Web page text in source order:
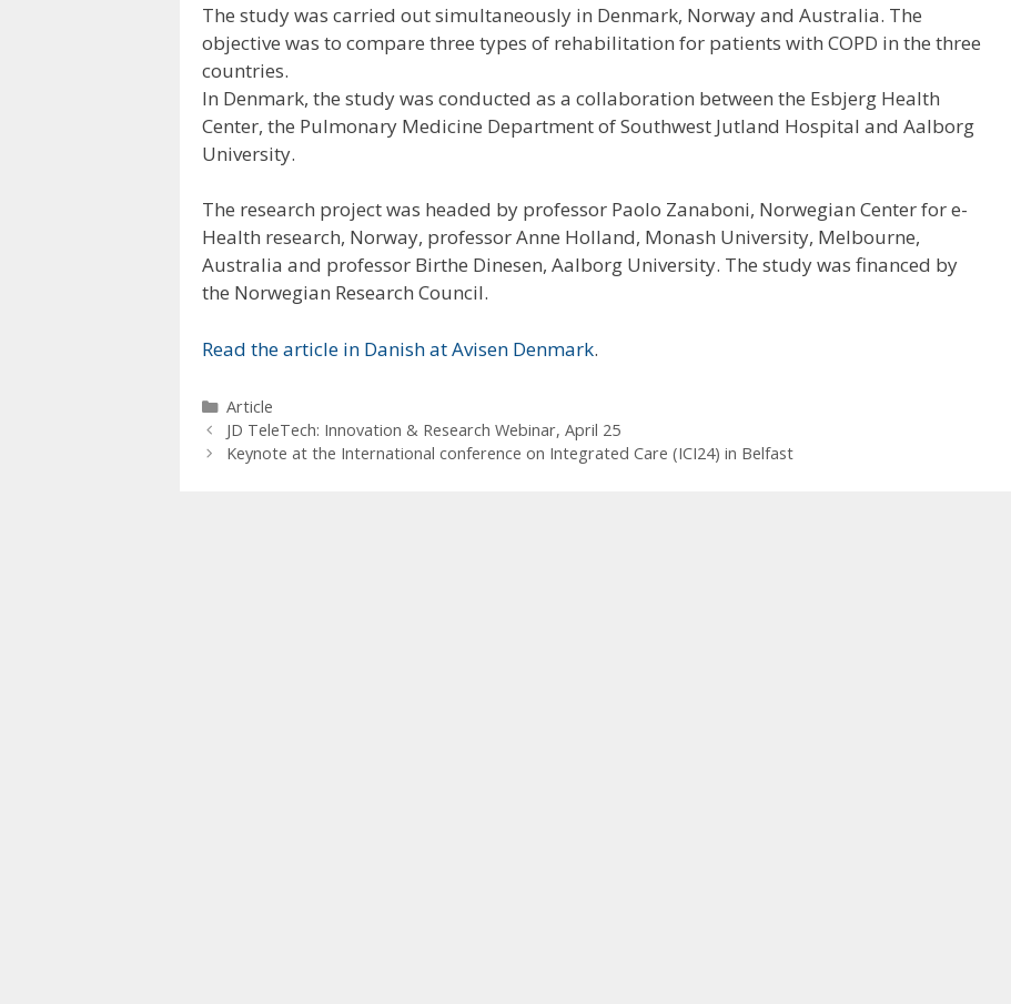
The study was carried out simultaneously in Denmark, Norway and Australia. The
objective was to compare three types of rehabilitation for patients with COPD in the three
countries.
In Denmark, the study was conducted as a collaboration between the Esbjerg Health
Center, the Pulmonary Medicine Department of Southwest Jutland Hospital and Aalborg
University.
The research project was headed by professor Paolo Zanaboni, Norwegian Center for e-
Health research, Norway, professor Anne Holland, Monash University, Melbourne,
Australia and professor Birthe Dinesen, Aalborg University. The study was financed by
the Norwegian Research Council.
Read the article in Danish at Avisen Denmark.
Categories
Article
JD TeleTech: Innovation & Research Webinar, April 25
Keynote at the International conference on Integrated Care (ICI24) in Belfast